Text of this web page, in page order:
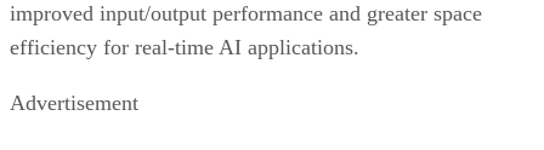
improved input/output performance and greater space
efficiency for real-time AI applications.
Advertisement